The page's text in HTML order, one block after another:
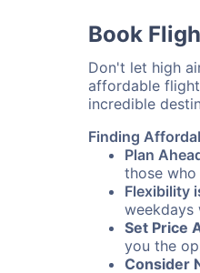
Book
Don't let high
affordable
incredible
Finding
Plan
those
Flexibility
weekdays
Set Price
you the
Consider